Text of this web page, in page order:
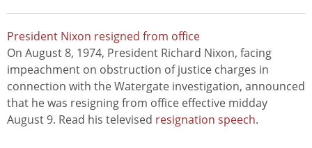
President Nixon resigned from office
On August 8, 1974, President Richard Nixon, facing
impeachment on obstruction of justice charges in
connection with the Watergate investigation, announced
that he was resigning from office effective midday
August 9. Read his televised resignation speech.